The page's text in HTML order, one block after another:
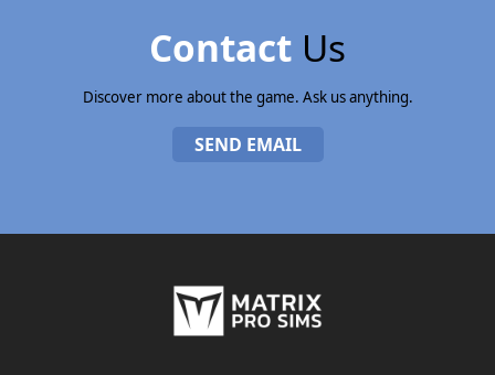
Contact Us
Discover more about the game. Ask us anything.
SEND EMAIL